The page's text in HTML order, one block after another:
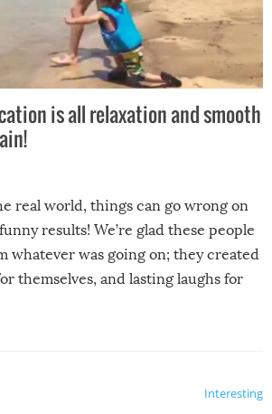
is all relaxation and smooth
real world, things can go wrong on
results! We’re glad these people
whatever was going on; they created
themselves, and lasting laughs for
Interesting